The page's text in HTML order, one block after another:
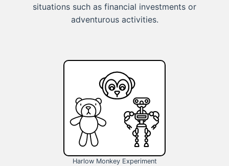
situations such as financial investments or
adventurous activities.
Harlow Monkey Experiment